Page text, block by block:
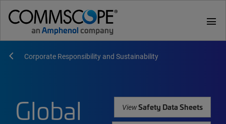
menu
Corporate Responsibility and Sustainability
Global ViewSafety Data Sheets